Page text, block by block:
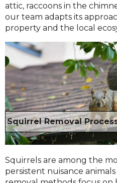
attic, raccoons in the
our team adapts its
property and the local
Squirrel Removal
Squirrels are among the
persistent nuisance